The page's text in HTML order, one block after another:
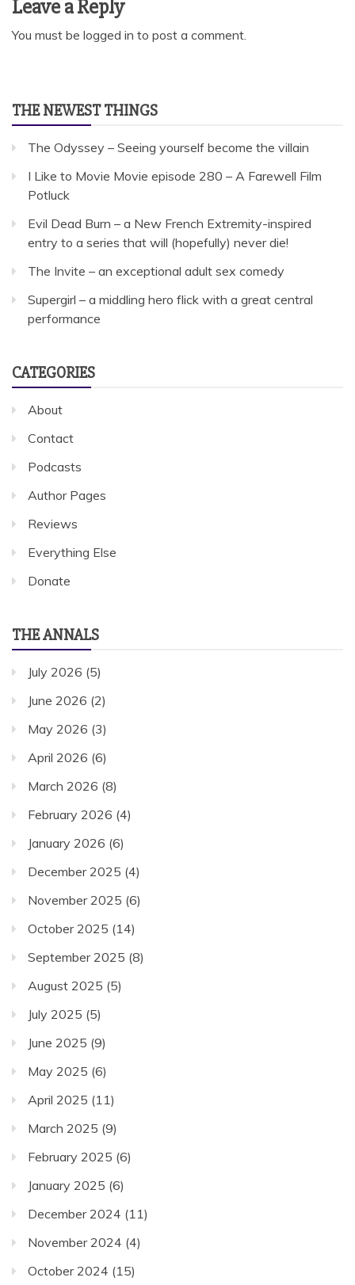
Leave a Reply
You must be logged in to post a comment.
THE NEWEST THINGS
The Odyssey – Seeing yourself become the villain
I Like to Movie Movie episode 280 – A Farewell Film
Potluck
Evil Dead Burn – a New French Extremity-inspired
entry to a series that will (hopefully) never die!
The Invite – an exceptional adult sex comedy
Supergirl – a middling hero flick with a great central
performance
CATEGORIES
About
Contact
Podcasts
Author Pages
Reviews
Everything Else
Donate
THE ANNALS
July 2026 (5)
June 2026 (2)
May 2026 (3)
April 2026 (6)
March 2026 (8)
February 2026 (4)
January 2026 (6)
December 2025 (4)
November 2025 (6)
October 2025 (14)
September 2025 (8)
August 2025 (5)
July 2025 (5)
June 2025 (9)
May 2025 (6)
April 2025 (11)
March 2025 (9)
February 2025 (6)
January 2025 (6)
December 2024 (11)
November 2024 (4)
October 2024 (15)